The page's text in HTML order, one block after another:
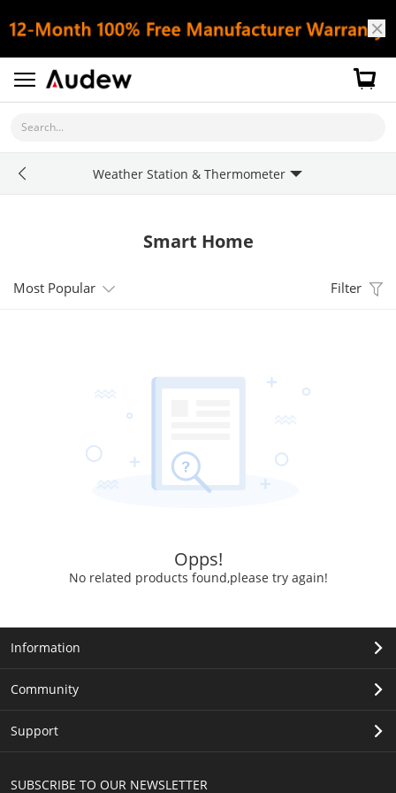
Search...
Smart Home
Most Popular Filter
Opps!
No related products found,please try again!
Weather Station & Thermometer
SUBSCRIBE TO OUR NEWSLETTER
Information
Community
Support